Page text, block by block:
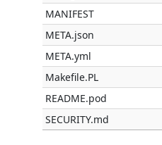
MANIFEST
META.json
META.yml
Makefile.PL
README.pod
SECURITY.md